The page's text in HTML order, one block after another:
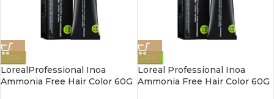
-0%
LorealProfessional Inoa
Ammonia Free Hair Color 60G
-0%
Loreal Professional Inoa
Ammonia Free Hair Color 60G